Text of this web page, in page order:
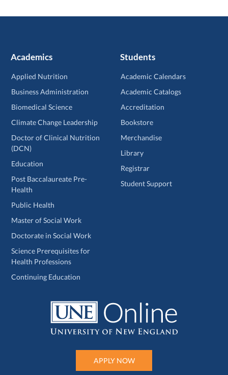
Academics
Applied Nutrition
Business Administration
Biomedical Science
Climate Change Leadership
Doctor of Clinical Nutrition
(DCN)
Education
Post Baccalaureate Pre-
Health
Public Health
Master of Social Work
Doctorate in Social Work
Science Prerequisites for
Health Professions
Continuing Education
Students
Academic Calendars
Academic Catalogs
Accreditation
Bookstore
Merchandise
Library
Registrar
Student Support
APPLY NOW